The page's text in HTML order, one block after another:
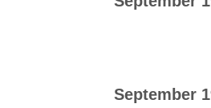
September